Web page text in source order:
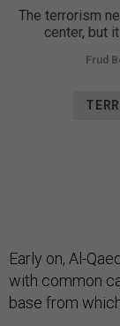
The terrorism
center, but
Frud
Early on, Al-
with common
base from